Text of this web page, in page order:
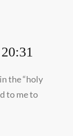
the “holy
to me to